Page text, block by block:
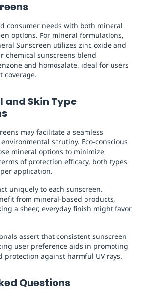
consumer needs with both mineral
options. For mineral formulations,
Sunscreen utilizes zinc oxide and
chemical sunscreens blend
and homosalate, ideal for users
coverage.
and Skin Type
may facilitate a seamless
scrutiny. Eco-conscious
mineral options to minimize
of protection efficacy, both types
application.
uniquely to each sunscreen.
from mineral-based products,
a sheer, everyday finish might favor
assert that consistent sunscreen
user preference aids in promoting
protection against harmful UV rays.
Questions